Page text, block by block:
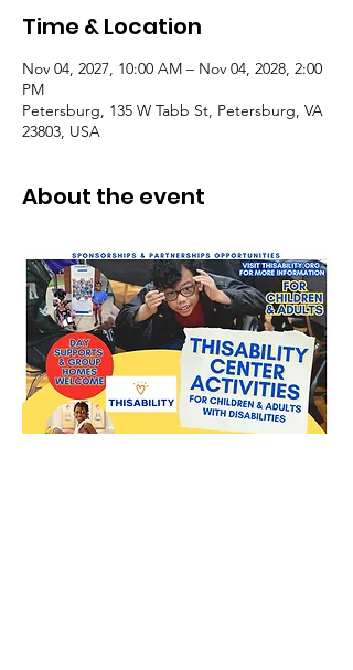
Time & Location
Nov 04, 2027, 10:00 AM – Nov 04, 2028, 2:00
PM
Petersburg, 135 W Tabb St, Petersburg, VA
23803, USA
About the event